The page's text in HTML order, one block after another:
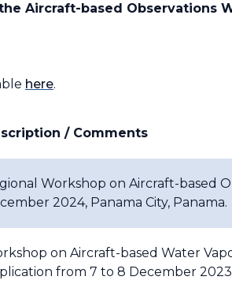
Aircraft-based Observations
here.
/ Comments
Workshop on Aircraft-based
2024, Panama City, Panama.
on Aircraft-based Water
from 7 to 8 December